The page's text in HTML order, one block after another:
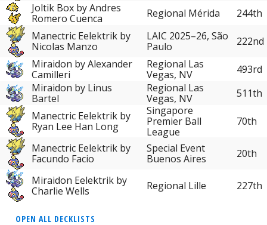
Joltik Box by Andres
Romero Cuenca
Regional Mérida
244th
Manectric Eelektrik by
Nicolas Manzo
LAIC 2025–26, São
Paulo
222nd
Miraidon by Alexander
Camilleri
Regional Las
Vegas, NV
493rd
Miraidon by Linus
Bartel
Regional Las
Vegas, NV
511th
Manectric Eelektrik by
Ryan Lee Han Long
Singapore
Premier Ball
League
70th
Manectric Eelektrik by
Facundo Facio
Special Event
Buenos Aires
20th
Miraidon Eelektrik by
Charlie Wells
Regional Lille 227th
OPEN ALL DECKLISTS